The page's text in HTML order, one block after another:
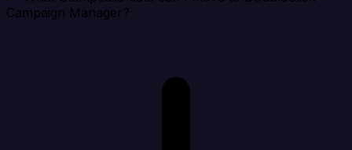
Campaign Manager?